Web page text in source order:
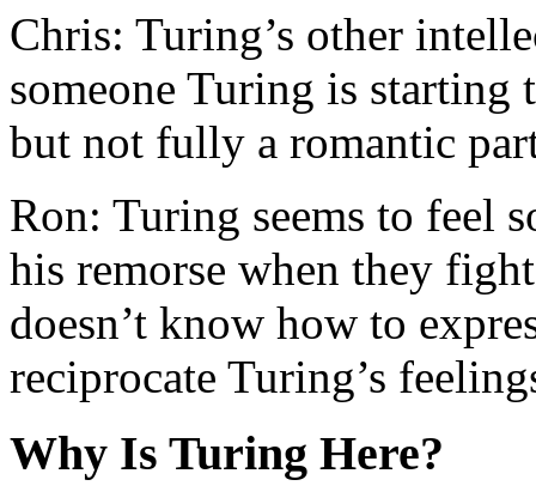
Chris: Turing’s other
someone Turing is
but not fully a romantic
Ron: Turing seems to feel
his remorse when they
doesn’t know how to
reciprocate Turing’s
Why Is Turing Here?